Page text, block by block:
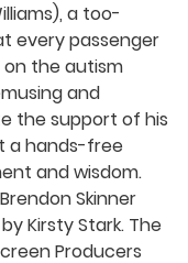
a too-
every passenger
on the autism
and
the support of his
a hands-free
and wisdom.
Skinner
Kirsty Stark. The
Producers